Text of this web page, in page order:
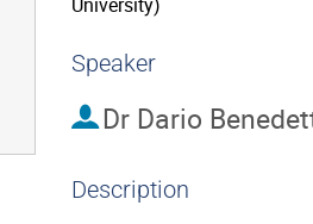
University)
Speaker
Dr Dario
Description